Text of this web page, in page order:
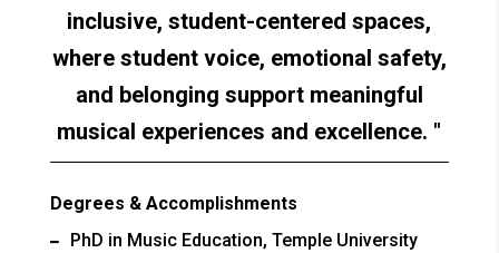
inclusive, student-centered spaces,
where student voice, emotional safety,
and belonging support meaningful
musical experiences and excellence.
Degrees & Accomplishments
PhD in Music Education, Temple University